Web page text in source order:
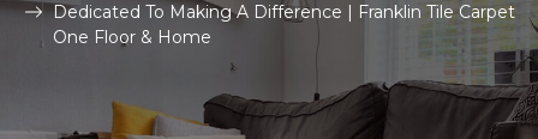
Dedicated To Making A Difference | Franklin Tile Carpet
One Floor & Home